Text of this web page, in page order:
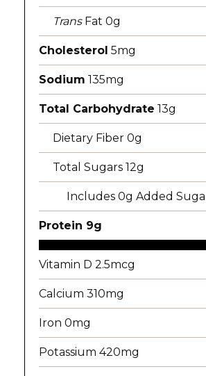
TransFat 0g
Cholesterol 5mg
Sodium 135mg
Total Carbohydrate 13g
Dietary Fiber 0g
Total Sugars 12g
Includes 0g Added
Protein 9g
Vitamin D 2.5mcg
Calcium 310mg
Iron 0mg
Potassium 420mg